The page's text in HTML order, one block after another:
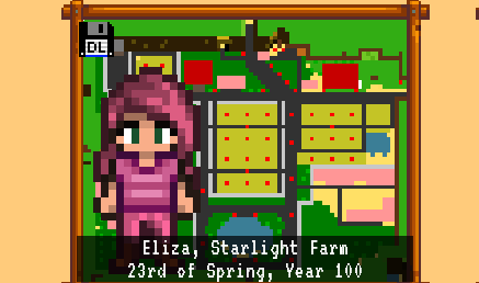
Eliza, Starlight Farm
23rd of Spring, Year 100